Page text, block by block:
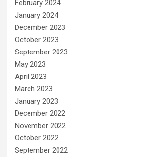
February 2024
January 2024
December 2023
October 2023
September 2023
May 2023
April 2023
March 2023
January 2023
December 2022
November 2022
October 2022
September 2022